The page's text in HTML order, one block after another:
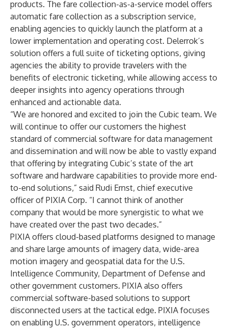
products. The fare collection-as-a-service model offers
automatic fare collection as a subscription service,
enabling agencies to quickly launch the platform at a
lower implementation and operating cost. Delerrok’s
solution offers a full suite of ticketing options, giving
agencies the ability to provide travelers with the
benefits of electronic ticketing, while allowing access to
deeper insights into agency operations through
enhanced and actionable data.
“We are honored and excited to join the Cubic team. We
will continue to offer our customers the highest
standard of commercial software for data management
and dissemination and will now be able to vastly expand
that offering by integrating Cubic’s state of the art
software and hardware capabilities to provide more end-
to-end solutions,” said Rudi Ernst, chief executive
officer of PIXIA Corp. “I cannot think of another
company that would be more synergistic to what we
have created over the past two decades.”
PIXIA offers cloud-based platforms designed to manage
and share large amounts of imagery data, wide-area
motion imagery and geospatial data for the U.S.
Intelligence Community, Department of Defense and
other government customers. PIXIA also offers
commercial software-based solutions to support
disconnected users at the tactical edge. PIXIA focuses
on enabling U.S. government operators, intelligence